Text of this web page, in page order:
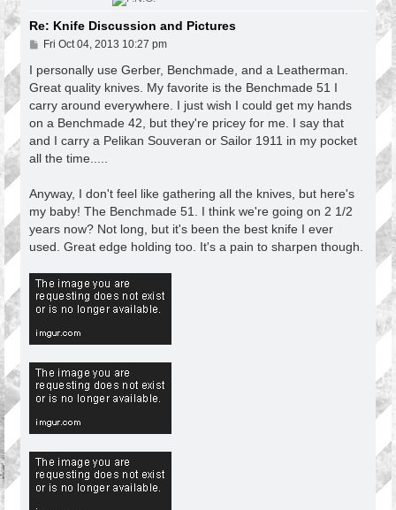
Re: Knife Discussion and Pictures
P
s
Fri Oct 04, 2013 10:27 pm
I personally use Gerber, Benchmade, and a Leatherman.
Great quality knives. My favorite is the Benchmade 51 I
carry around everywhere. I just wish I could get my hands
on a Benchmade 42, but they're pricey for me. I say that
and I carry a Pelikan Souveran or Sailor 1911 in my pocket
all the time.....
Anyway, I don't feel like gathering all the knives, but here's
my baby! The Benchmade 51. I think we're going on 2 1/2
years now? Not long, but it's been the best knife I ever
used. Great edge holding too. It's a pain to sharpen though.